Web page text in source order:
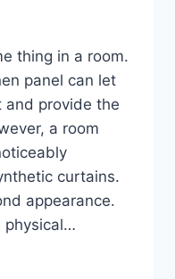
thing in a room.
panel can let
and provide the
a room
curtains.
appearance.
physical…